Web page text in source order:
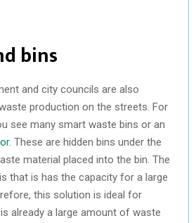
bins
and city councils are also
production on the streets. For
see many smart waste bins or an
. These are hidden bins under the
material placed into the bin. The
that is has the capacity for a large
this solution is ideal for
already a large amount of waste